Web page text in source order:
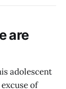
are
adolescent
of